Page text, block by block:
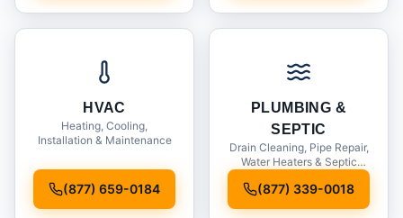
HVAC
Heating, Cooling,
Installation & Maintenance
(877) 659-0184
PLUMBING &
SEPTIC
Drain Cleaning, Pipe Repair,
Water Heaters & Septic
(877) 339-0018